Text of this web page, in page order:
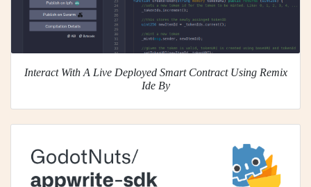
Interact With A Live Deployed Smart Contract Using Remix
Ide By